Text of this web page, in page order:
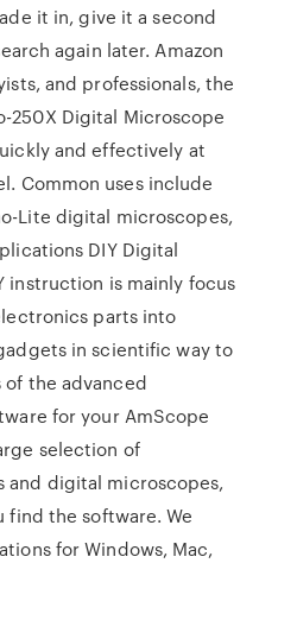
it in, give it a second
again later. Amazon
and professionals, the
250X Digital Microscope
and effectively at
Common uses include
Lite digital microscopes,
DIY Digital
instruction is mainly focus
parts into
in scientific way to
the advanced
for your AmScope
selection of
and digital microscopes,
find the software. We
for Windows, Mac,